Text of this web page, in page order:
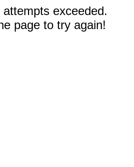
exceeded.
page to try again!